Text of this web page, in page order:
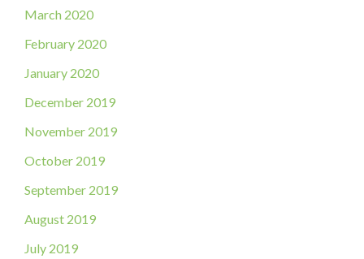
March 2020
February 2020
January 2020
December 2019
November 2019
October 2019
September 2019
August 2019
July 2019